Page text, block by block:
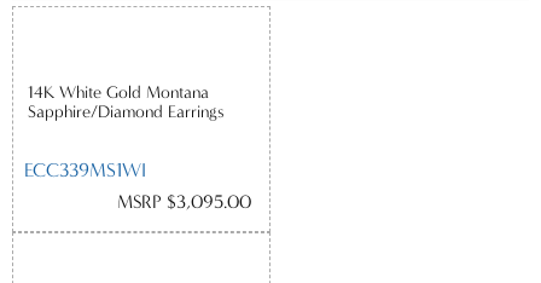
14K White Gold Montana
Sapphire/Diamond Earrings
ECC339MS1WI
MSRP $3,095.00